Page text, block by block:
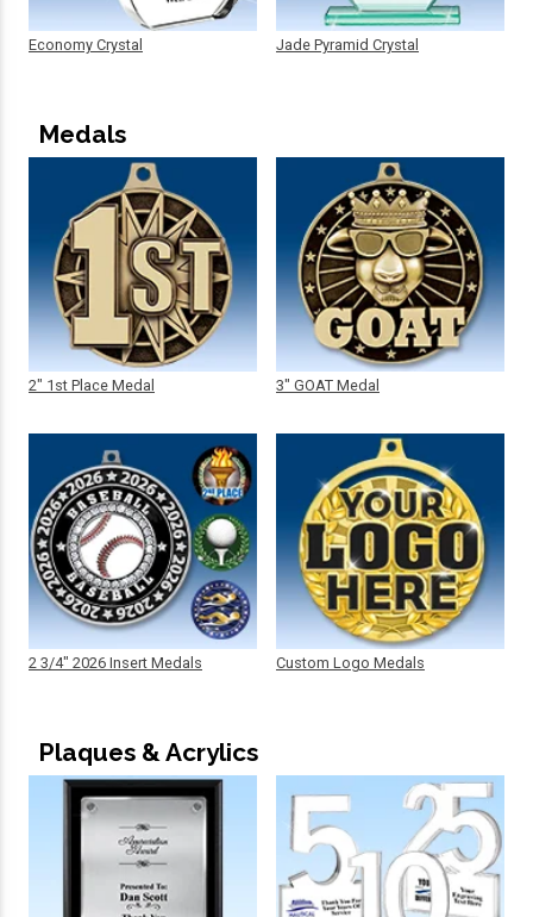
Economy Crystal Jade Pyramid Crystal
Medals
2" 1st Place Medal
2 3/4" 2026 Insert Medals
3" GOAT Medal
Custom Logo Medals
Plaques & Acrylics